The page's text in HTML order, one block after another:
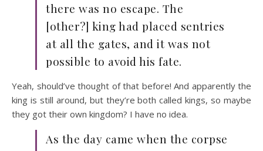
there was no escape. The
[other?] king had placed sentries
at all the gates, and it was not
possible to avoid his fate.
Yeah, should’ve thought of that before! And apparently the
king is still around, but they’re both called kings, so maybe
they got their own kingdom? I have no idea.
As the day came when the corpse